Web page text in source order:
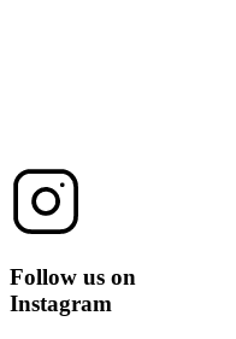
Follow us on
Instagram